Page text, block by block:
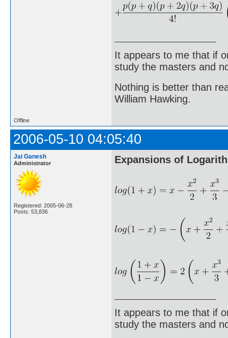
It appears to me that if
study the masters and
Nothing is better than
William Hawking.
Offline
2006-05-10 04:05:40
Jai Ganesh
Administrator
Registered: 2005-06-28
Posts: 53,836
Expansions of
It appears to me that if
study the masters and